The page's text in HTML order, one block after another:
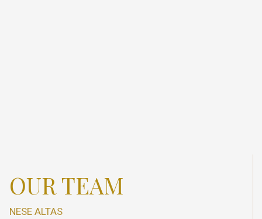
OUR TEAM
NESE ALTAS